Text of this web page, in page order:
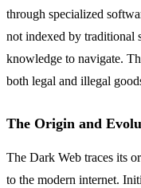
through specialized
not indexed by traditional
knowledge to navigate.
both legal and illegal
The Origin and
The Dark Web traces its
to the modern internet.